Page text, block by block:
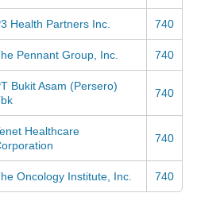
Health Partners Inc. 740
Pennant Group, Inc. 740
Bukit Asam (Persero)
740
Healthcare
740
Oncology Institute, Inc. 740